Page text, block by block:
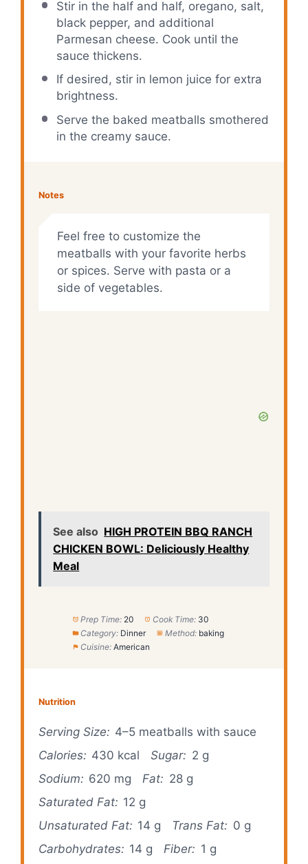
Stir in the half and half, oregano, salt,
black pepper, and additional
Parmesan cheese. Cook until the
sauce thickens.
If desired, stir in lemon juice for extra
brightness.
Serve the baked meatballs smothered
in the creamy sauce.
Notes
Feel free to customize the
meatballs with your favorite herbs
or spices. Serve with pasta or a
side of vegetables.
See also HIGH PROTEIN BBQ RANCH
CHICKEN BOWL: Deliciously Healthy
Meal
Prep Time: 20 Cook Time: 30
Category: Dinner Method: baking
Cuisine: American
Nutrition
Serving Size: 4–5 meatballs with sauce
Calories: 430 kcal Sugar: 2 g
Sodium: 620 mg Fat: 28 g
Saturated Fat: 12 g
Unsaturated Fat: 14 g Trans Fat: 0 g
Carbohydrates: 14 g Fiber: 1 g